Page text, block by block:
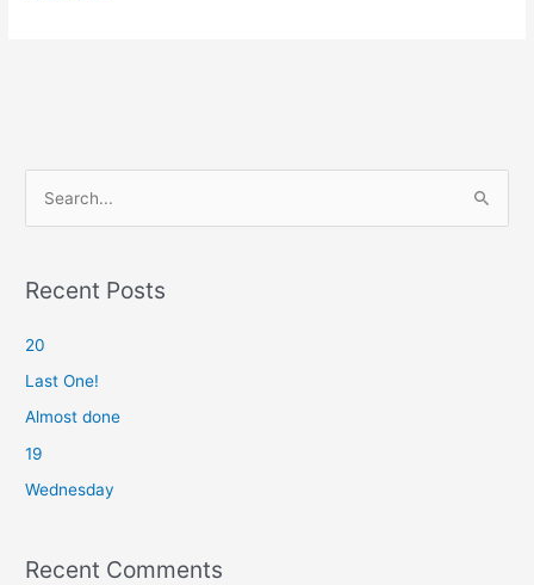
r
h
f
o
Recent Posts
20
Last One!
Almost done
19
Wednesday
Recent Comments